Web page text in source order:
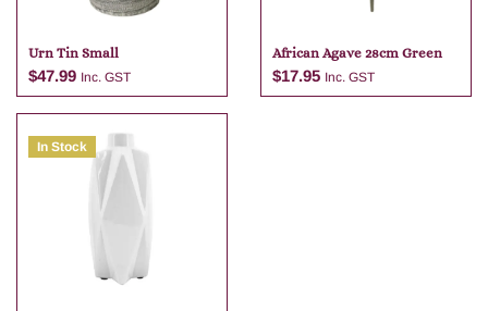
Urn Tin Small
$47.99 Inc. GST
Add to cart
African Agave 28cm Green
$17.95 Inc. GST
In Stock